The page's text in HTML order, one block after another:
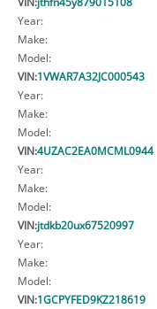
Year:
Make:
Model:
VIN:1VWAR7A32JC000543
Year:
Make:
Model:
VIN:4UZAC2EA0MCML0944
Year:
Make:
Model:
VIN:jtdkb20ux67520997
Year:
Make:
Model:
VIN:1GCPYFED9KZ218619